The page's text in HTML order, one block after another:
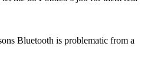
Bluetooth is problematic from a